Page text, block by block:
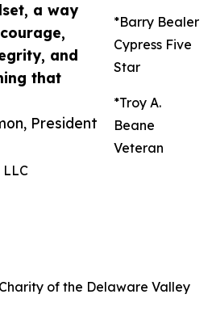
a way
and
that
President
*Barry Bealer
Cypress Five
Star
*Troy A.
Beane
Veteran
of the Delaware Valley